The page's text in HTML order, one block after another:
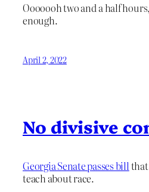
Ooooooh two and a half
enough.
April 2, 2022
No divisive
Georgia Senate passes bill
teach about race.